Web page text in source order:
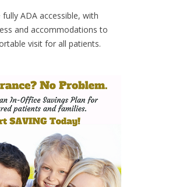
ADA accessible, with
and accommodations to
visit for all patients.